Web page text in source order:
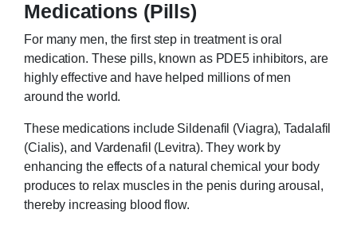
Medications (Pills)
For many men, the first step in treatment is oral
medication. These pills, known as PDE5 inhibitors, are
highly effective and have helped millions of men
around the world.
These medications include Sildenafil (Viagra), Tadalafil
(Cialis), and Vardenafil (Levitra). They work by
enhancing the effects of a natural chemical your body
produces to relax muscles in the penis during arousal,
thereby increasing blood flow.